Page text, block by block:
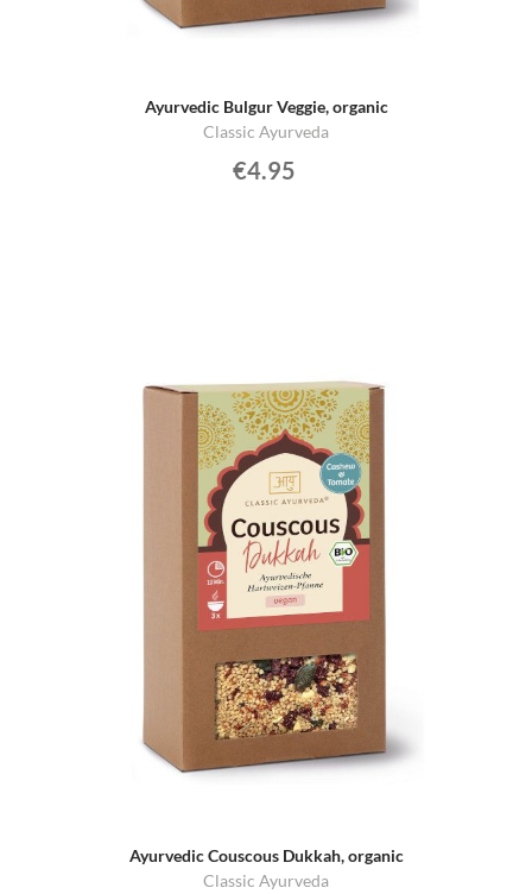
Ayurvedic Bulgur Veggie, organic
Classic Ayurveda
€4.95
Ayurvedic Couscous Dukkah, organic
Classic Ayurveda